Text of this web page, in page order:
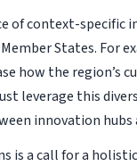
of context-specific
States. For
how the region’s
leverage this
innovation hubs
is a call for a